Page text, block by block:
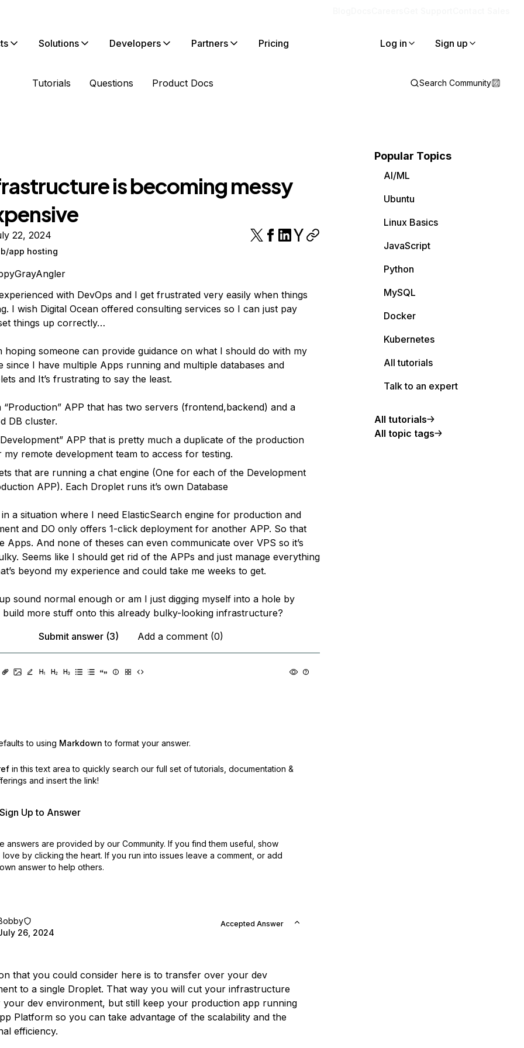
Solutions Developers Partners Pricing Log in Sign up
Tutorials Questions Product Docs Search Community
is becoming messy
22, 2024
app hosting
with DevOps and I get frustrated very easily when things
I wish Digital Ocean offered consulting services so I can just pay
things up correctly…
hoping someone can provide guidance on what I should do with my
since I have multiple Apps running and multiple databases and
and It’s frustrating to say the least.
“Production” APP that has two servers (frontend,backend) and a
DB cluster.
APP that is pretty much a duplicate of the production
my remote development team to access for testing.
that are running a chat engine (One for each of the Development
APP). Each Droplet runs it’s own Database
in a situation where I need ElasticSearch engine for production and
and DO only offers 1-click deployment for another APP. So that
Apps. And none of theses can even communicate over VPS so it’s
Seems like I should get rid of the APPs and just manage everything
beyond my experience and could take me weeks to get.
sound normal enough or am I just digging myself into a hole by
more stuff onto this already bulky-looking infrastructure?
Submit answer (3)
Add a comment (0)
to using Markdown to format your answer.
in this text area to quickly search our full set of tutorials, documentation &
and insert the link!
Up to Answer
answers are provided by our Community. If you find them useful, show
love by clicking the heart. If you run into issues leave a comment, or add
answer to help others.
26, 2024
Accepted Answer
that you could consider here is to transfer over your dev
to a single Droplet. That way you will cut your infrastructure
dev environment, but still keep your production app running
Platform so you can take advantage of the scalability and the
efficiency.
Popular Topics
AI/ML
Ubuntu
Linux Basics
JavaScript
Python
MySQL
Docker
Kubernetes
All tutorials
Talk to an expert
All tutorials
All topic tags